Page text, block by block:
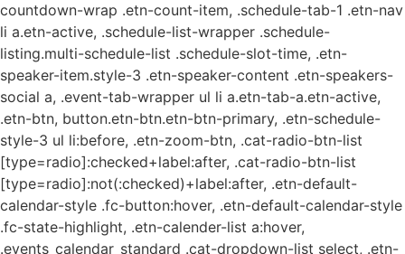
countdown-wrap .etn-count-item, .schedule-tab-1 .etn-nav
li a.etn-active, .schedule-list-wrapper .schedule-
listing.multi-schedule-list .schedule-slot-time, .etn-
speaker-item.style-3 .etn-speaker-content .etn-speakers-
social a, .event-tab-wrapper ul li a.etn-tab-a.etn-active,
.etn-btn, button.etn-btn.etn-btn-primary, .etn-schedule-
style-3 ul li:before, .etn-zoom-btn, .cat-radio-btn-list
[type=radio]:checked+label:after, .cat-radio-btn-list
[type=radio]:not(:checked)+label:after, .etn-default-
calendar-style .fc-button:hover, .etn-default-calendar-style
.fc-state-highlight, .etn-calender-list a:hover,
.events_calendar_standard .cat-dropdown-list select, .etn-